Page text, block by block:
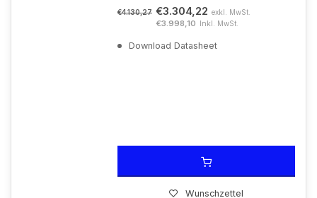
€4.130,27 €3.304,22 exkl. MwSt.
€3.998,10 Inkl. MwSt.
Download Datasheet
Wunschzettel